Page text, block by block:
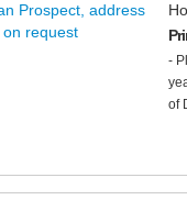
-
of